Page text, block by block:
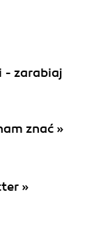
- zarabiaj
znać »
»